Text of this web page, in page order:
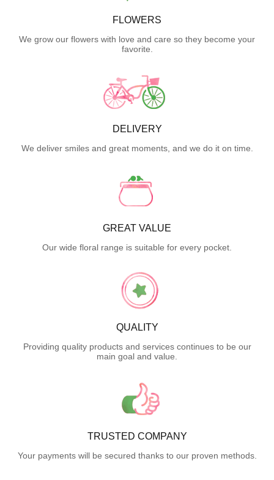
FLOWERS
We grow our flowers with love and care so they become your
favorite.
DELIVERY
We deliver smiles and great moments, and we do it on time.
GREAT VALUE
Our wide floral range is suitable for every pocket.
QUALITY
Providing quality products and services continues to be our
main goal and value.
TRUSTED COMPANY
Your payments will be secured thanks to our proven methods.